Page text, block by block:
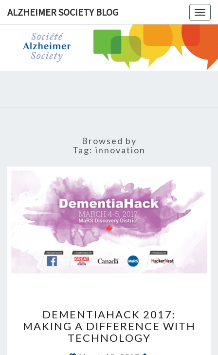
ALZHEIMER SOCIETY BLOG
Browsed by
Tag: innovation
MAKING
A
DIFFERENCE
DEMENTIAHACK 2017:
MAKING A DIFFERENCE WITH
TECHNOLOGY